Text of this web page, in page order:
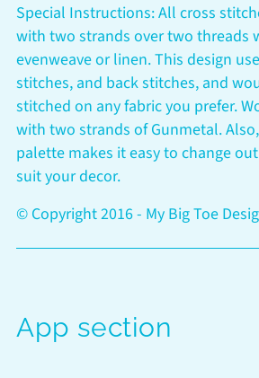
Special Instructions: All cross
with two strands over two threads
evenweave or linen. This design
stitches, and back stitches, and
stitched on any fabric you prefer.
with two strands of Gunmetal.
palette makes it easy to change
suit your decor.
© Copyright 2016 - My Big Toe
App section